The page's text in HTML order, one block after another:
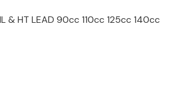
& HT LEAD 90cc 110cc 125cc 140cc